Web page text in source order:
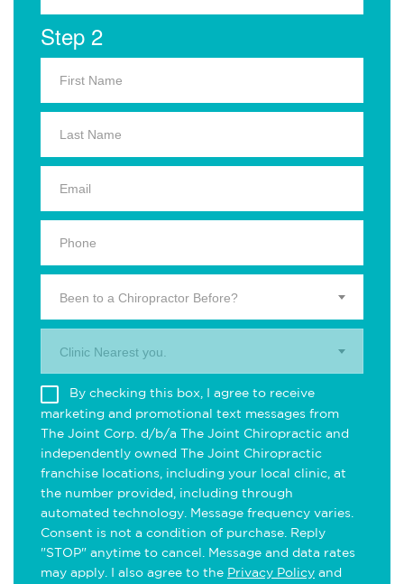
Step 2
Been to a Chiropractor Before?
Clinic Nearest you.
By checking this box, I agree to receive
marketing and promotional text messages from
The Joint Corp. d/b/a The Joint Chiropractic and
independently owned The Joint Chiropractic
franchise locations, including your local clinic, at
the number provided, including through
automated technology. Message frequency varies.
Consent is not a condition of purchase. Reply
"STOP" anytime to cancel. Message and data rates
may apply. I also agree to the Privacy Policy and